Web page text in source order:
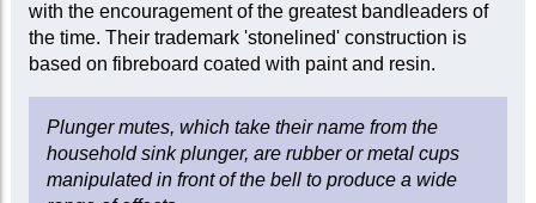
with the encouragement of the greatest bandleaders of
the time. Their trademark 'stonelined' construction is
based on fibreboard coated with paint and resin.
Plunger mutes, which take their name from the
household sink plunger, are rubber or metal cups
manipulated in front of the bell to produce a wide